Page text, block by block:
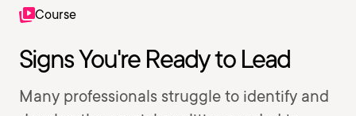
Course
Signs You're Ready to Lead
Many professionals struggle to identify and